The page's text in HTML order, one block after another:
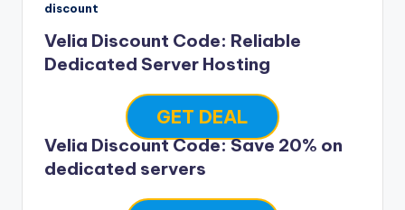
discount
Velia Discount Code: Reliable
Dedicated Server Hosting
GET DEAL
Velia Discount Code: Save 20% on
dedicated servers